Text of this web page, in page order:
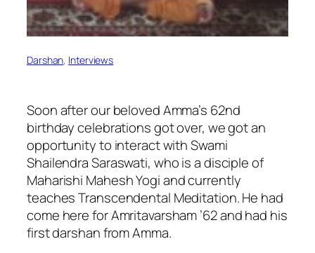
Darshan, Interviews
Soon after our beloved Amma’s 62nd
birthday celebrations got over, we got an
opportunity to interact with Swami
Shailendra Saraswati, who is a disciple of
Maharishi Mahesh Yogi and currently
teaches Transcendental Meditation. He had
come here for Amritavarsham ’62 and had his
first darshan from Amma.